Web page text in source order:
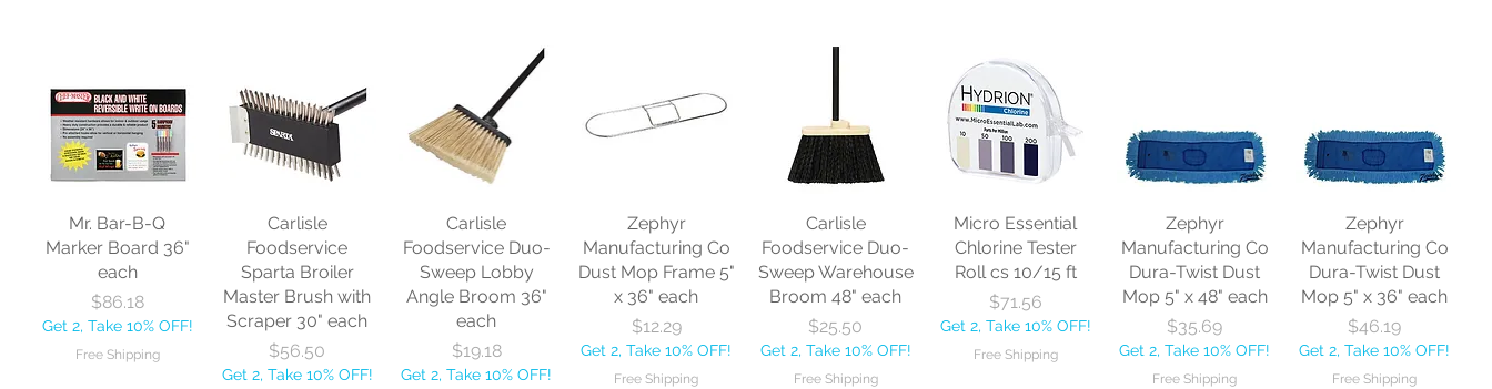
Mr. Bar-B-Q
Marker Board 36"
each
Price
$86.18
Get 2, Take 10% OFF!
Free Shipping
Carlisle
Foodservice
Sparta Broiler
Master Brush with
Scraper 30" each
Price
$56.50
Get 2, Take 10% OFF!
Carlisle
Foodservice Duo-
Sweep Lobby
Angle Broom 36"
each
Price
$19.18
Get 2, Take 10% OFF!
Zephyr
Manufacturing Co
Dust Mop Frame 5"
x 36" each
Price
$12.29
Get 2, Take 10% OFF!
Free Shipping
Carlisle
Foodservice Duo-
Sweep Warehouse
Broom 48" each
Price
$25.50
Get 2, Take 10% OFF!
Free Shipping
Micro Essential
Chlorine Tester
Roll cs 10/15 ft
Price
$71.56
Get 2, Take 10% OFF!
Free Shipping
Zephyr
Manufacturing Co
Dura-Twist Dust
Mop 5" x 48" each
Price
$35.69
Get 2, Take 10% OFF!
Free Shipping
Zephyr
Manufacturing Co
Dura-Twist Dust
Mop 5" x 36" each
Price
$46.19
Get 2, Take 10% OFF!
Free Shipping